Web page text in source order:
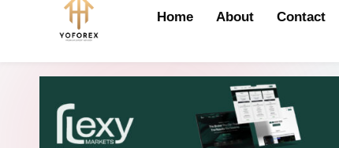
content
Home About Contact